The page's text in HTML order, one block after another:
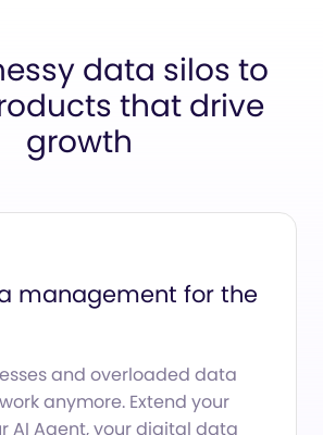
data silos to
that drive
growth
management for the
and overloaded data
anymore. Extend your
AI Agent, your digital data